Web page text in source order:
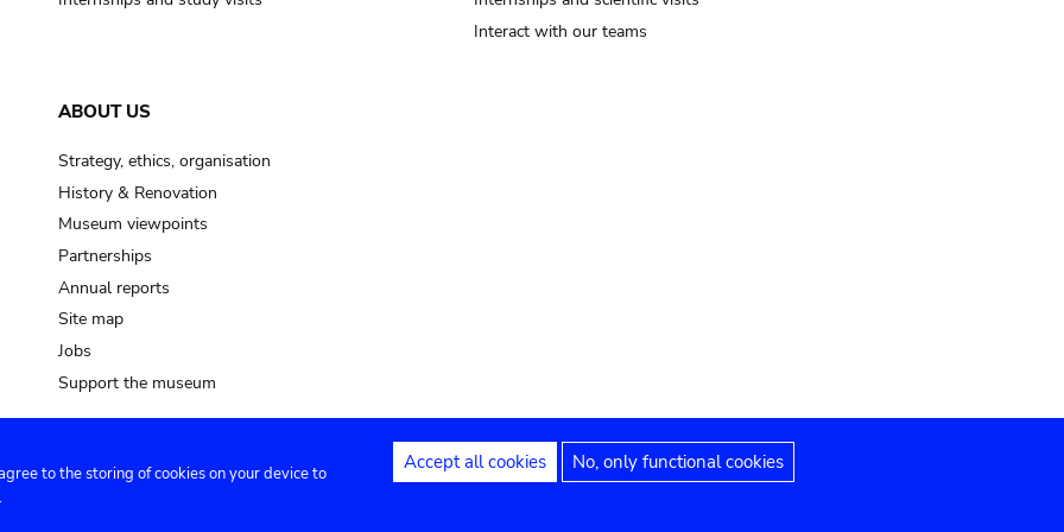
Interact with our teams
ABOUT US
Strategy, ethics, organisation
History & Renovation
Museum viewpoints
Partnerships
Annual reports
Site map
Jobs
Support the museum
Privacy settings Legal notices Accessibility statement
to the storing of cookies on your device to
Accept all cookies No, only functional cookies